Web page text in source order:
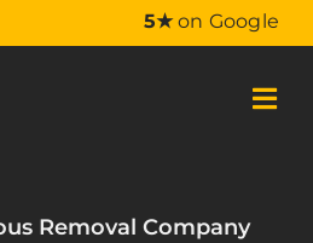
5★on Google
Removal Company